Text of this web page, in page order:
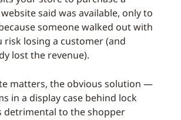
said was available, only to
someone walked out with
risk losing a customer (and
lost the revenue).
matters, the obvious solution —
in a display case behind lock
detrimental to the shopper